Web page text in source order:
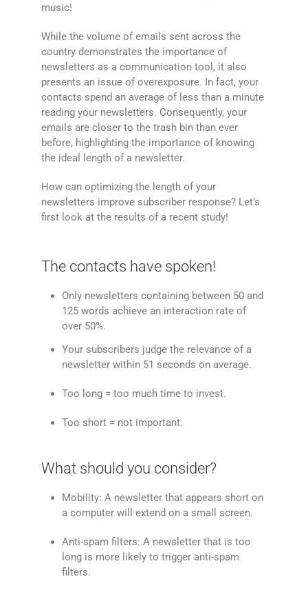
music!
While the volume of emails sent across the
country demonstrates the importance of
newsletters as a communication tool, it also
presents an issue of overexposure. In fact, your
contacts spend an average of less than a minute
reading your newsletters. Consequently, your
emails are closer to the trash bin than ever
before, highlighting the importance of knowing
the ideal length of a newsletter.
How can optimizing the length of your
newsletters improve subscriber response? Let’s
first look at the results of a recent study!
The contacts have spoken!
Only newsletters containing between 50 and
125 words achieve an interaction rate of
over 50%.
Your subscribers judge the relevance of a
newsletter within 51 seconds on average.
Too long = too much time to invest.
Too short = not important.
What should you consider?
Mobility: A newsletter that appears short on
a computer will extend on a small screen.
Anti-spam filters: A newsletter that is too
long is more likely to trigger anti-spam
filters.